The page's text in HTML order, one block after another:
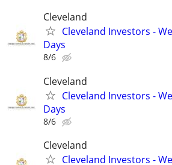
Cleveland
Cleveland Investors -
Days
8/6
Cleveland
Cleveland Investors -
Days
8/6
Cleveland
Cleveland Investors -